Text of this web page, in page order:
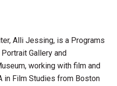
Alli Jessing, is a Programs
Gallery and
working with film and
in Film Studies from Boston